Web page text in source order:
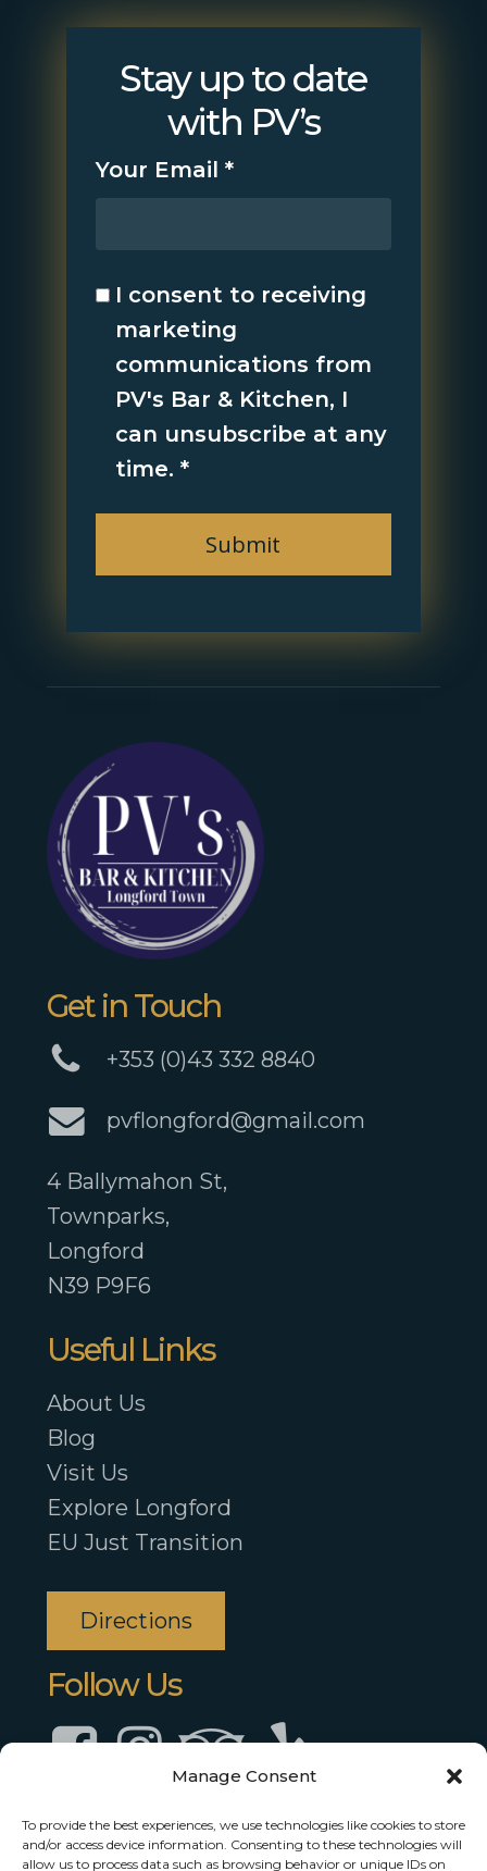
Manage Consent
To provide the best experiences, we use technologies like cookies to store
and/or access device information. Consenting to these technologies will
allow us to process data such as browsing behavior or unique IDs on
Stay up to date
with PV’s
Your Email *
I consent to receiving
marketing
communications from
PV's Bar & Kitchen, I
can unsubscribe at any
time.*
Get in Touch
+353 (0)43 332 8840
pvflongford@gmail.com
4 Ballymahon St,
Townparks,
Longford
N39 P9F6
Useful Links
About Us
Blog
Visit Us
Explore Longford
EU Just Transition
Directions
Follow Us
FacebookInstagramTripAdvisorTripAdvisor